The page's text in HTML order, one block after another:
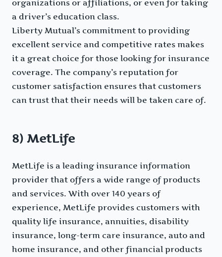
organizations or affiliations, or even for taking
a driver’s education class.
Liberty Mutual’s commitment to providing
excellent service and competitive rates makes
it a great choice for those looking for insurance
coverage. The company’s reputation for
customer satisfaction ensures that customers
can trust that their needs will be taken care of.
8) MetLife
MetLife is a leading insurance information
provider that offers a wide range of products
and services. With over 140 years of
experience, MetLife provides customers with
quality life insurance, annuities, disability
insurance, long-term care insurance, auto and
home insurance, and other financial products